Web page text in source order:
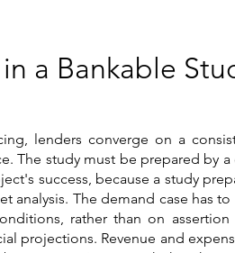
a Bankable
lenders converge on a
The study must be prepared by
success, because a study
analysis. The demand case has
rather than on
projections. Revenue and